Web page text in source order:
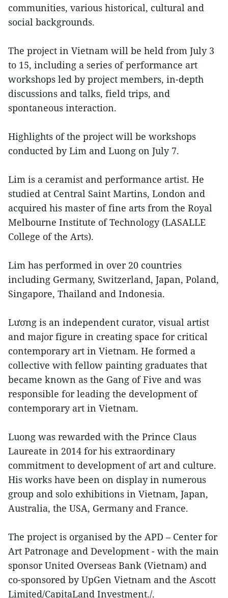
communities, various historical, cultural and
social backgrounds.
The project in Vietnam will be held from July 3
to 15, including a series of performance art
workshops led by project members, in-depth
discussions and talks, field trips, and
spontaneous interaction.
Highlights of the project will be workshops
conducted by Lim and Luong on July 7.
Lim is a ceramist and performance artist. He
studied at Central Saint Martins, London and
acquired his master of fine arts from the Royal
Melbourne Institute of Technology (LASALLE
College of the Arts).
Lim has performed in over 20 countries
including Germany, Switzerland, Japan, Poland,
Singapore, Thailand and Indonesia.
Lương is an independent curator, visual artist
and major figure in creating space for critical
contemporary art in Vietnam. He formed a
collective with fellow painting graduates that
became known as the Gang of Five and was
responsible for leading the development of
contemporary art in Vietnam.
Luong was rewarded with the Prince Claus
Laureate in 2014 for his extraordinary
commitment to development of art and culture.
His works have been on display in numerous
group and solo exhibitions in Vietnam, Japan,
Australia, the USA, Germany and France.
The project is organised by the APD – Center for
Art Patronage and Development - with the main
sponsor United Overseas Bank (Vietnam) and
co-sponsored by UpGen Vietnam and the Ascott
Limited/CapitaLand Investment./.